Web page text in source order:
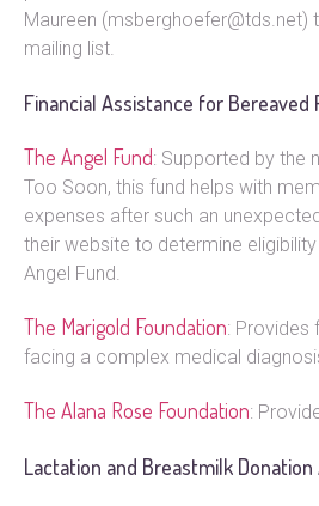
Maureen (msberghoefer@tds.net)
mailing list.
Financial Assistance for Bereaved
The Angel Fund: Supported by the
Too Soon, this fund helps with
expenses after such an
their website to determine
Angel Fund.
The Marigold Foundation: Provides
facing a complex medical
The Alana Rose Foundation:
Lactation and Breastmilk